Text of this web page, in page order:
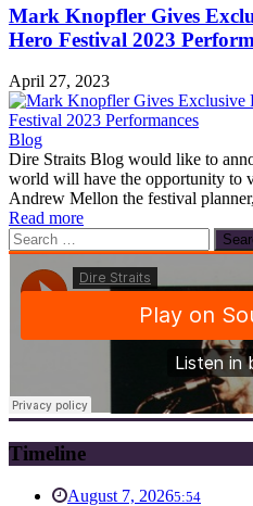
Mark Knopfler Gives
Hero Festival 2023
April 27, 2023
Blog
Dire Straits Blog would like to
world will have the opportunity to
Andrew Mellon the festival
Read more
Search
for:
Timeline
August 7, 20265:54